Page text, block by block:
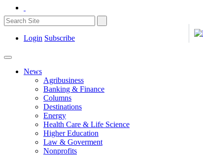
Login Subscribe
News
Agribusiness
Banking & Finance
Columns
Destinations
Energy
Health Care & Life Science
Higher Education
Law & Goverment
Nonprofits